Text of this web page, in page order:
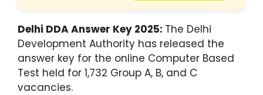
Delhi DDA Answer Key 2025: The Delhi
Development Authority has released the
answer key for the online Computer Based
Test held for 1,732 Group A, B, and C
vacancies.